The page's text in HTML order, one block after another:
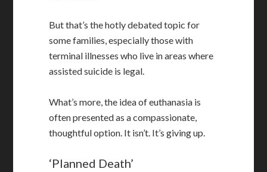
But that’s the hotly debated topic for
some families, especially those with
terminal illnesses who live in areas where
assisted suicide is legal.
What’s more, the idea of euthanasia is
often presented as a compassionate,
thoughtful option. It isn’t. It’s giving up.
‘Planned Death’